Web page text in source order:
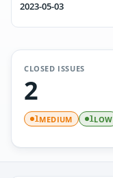
2023-05-03
CLOSED ISSUES
2
1MEDIUM 1LOW